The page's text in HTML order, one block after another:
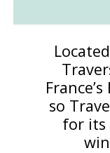
so
for its